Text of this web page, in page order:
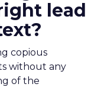
lead
copious
without any
of the